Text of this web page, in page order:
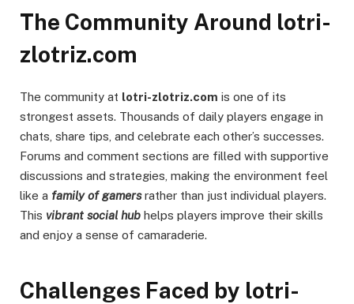
The Community Around lotri-
zlotriz.com
The community at lotri-zlotriz.com is one of its
strongest assets. Thousands of daily players engage in
chats, share tips, and celebrate each other’s successes.
Forums and comment sections are filled with supportive
discussions and strategies, making the environment feel
like a family of gamersrather than just individual players.
This vibrant social hub helps players improve their skills
and enjoy a sense of camaraderie.
Challenges Faced by lotri-